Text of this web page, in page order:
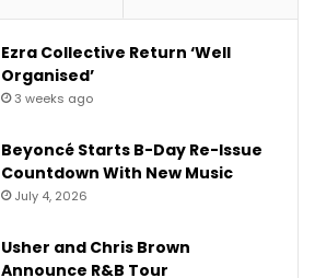
Ezra Collective Return ‘Well
Organised’
3 weeks ago
Beyoncé Starts B-Day Re-Issue
Countdown With New Music
July 4, 2026
Usher and Chris Brown
Announce R&B Tour